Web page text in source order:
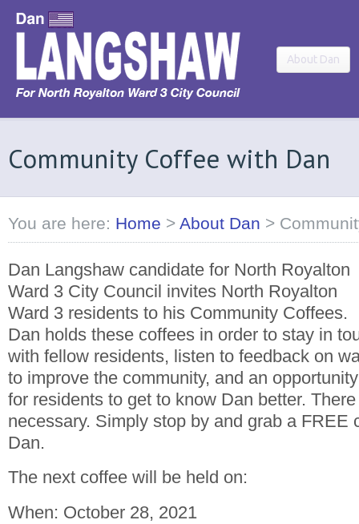
About Dan
Community Coffee with Dan
You are here: Home > About Dan >
Dan Langshaw candidate for North Royalton
Ward 3 City Council invites North Royalton
Ward 3 residents to his Community Coffees.
Dan holds these coffees in order to stay in
with fellow residents, listen to feedback on
to improve the community, and an opportunity
for residents to get to know Dan better.
necessary. Simply stop by and grab a FREE
Dan.
The next coffee will be held on:
When: October 28, 2021